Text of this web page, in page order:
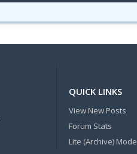
QUICK LINKS
View New Posts
Forum Stats
Lite (Archive) Mode